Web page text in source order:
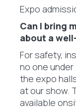
Expo
Can I bring
about a
For safety,
no one
the expo
at our show.
available